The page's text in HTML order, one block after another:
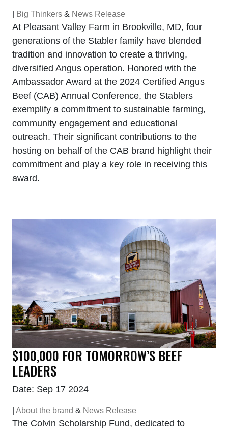
Big Thinkers & News Release
At Pleasant Valley Farm in Brookville, MD, four
generations of the Stabler family have blended
tradition and innovation to create a thriving,
diversified Angus operation. Honored with the
Ambassador Award at the 2024 Certified Angus
Beef (CAB) Annual Conference, the Stablers
exemplify a commitment to sustainable farming,
community engagement and educational
outreach. Their significant contributions to the
hosting on behalf of the CAB brand highlight their
commitment and play a key role in receiving this
award.
$100,000 FOR TOMORROW’S BEEF
LEADERS
Date: Sep 17 2024
About the brand & News Release
The Colvin Scholarship Fund, dedicated to